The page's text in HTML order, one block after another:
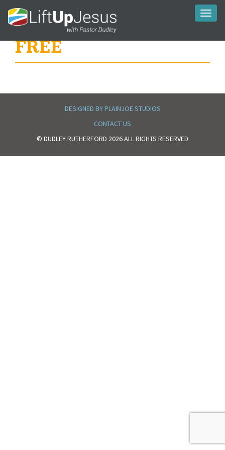
FREE
DESIGNED BY PLAINJOE STUDIOS
CONTACT US
© DUDLEY RUTHERFORD 2026 ALL RIGHTS RESERVED